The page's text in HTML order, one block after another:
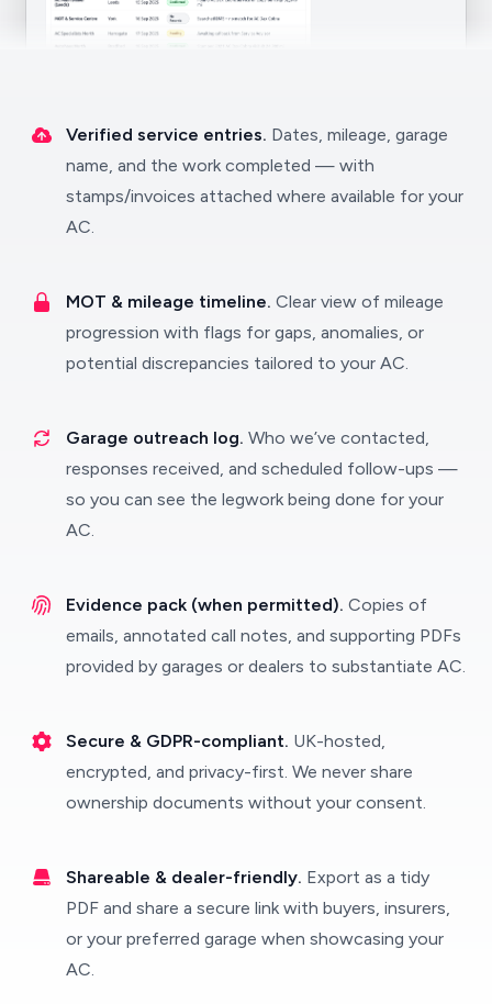
Verified service entries. Dates, mileage, garage
name, and the work completed — with
stamps/invoices attached where available for your
AC.
MOT & mileage timeline. Clear view of mileage
progression with flags for gaps, anomalies, or
potential discrepancies tailored to your AC.
Garage outreach log. Who we’ve contacted,
responses received, and scheduled follow-ups —
so you can see the legwork being done for your
AC.
Evidence pack (when permitted). Copies of
emails, annotated call notes, and supporting PDFs
provided by garages or dealers to substantiate AC.
Secure & GDPR-compliant. UK-hosted,
encrypted, and privacy-first. We never share
ownership documents without your consent.
Shareable & dealer-friendly. Export as a tidy
PDF and share a secure link with buyers, insurers,
or your preferred garage when showcasing your
AC.